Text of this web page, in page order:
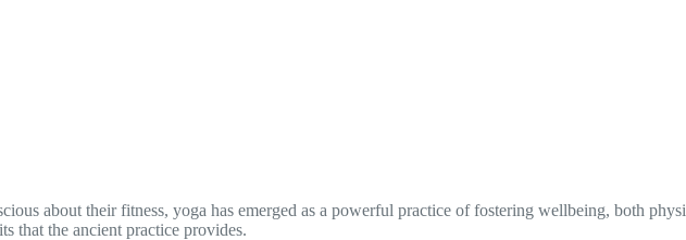
about their fitness, yoga has emerged as a powerful practice of fostering wellbeing, both
that the ancient practice provides.